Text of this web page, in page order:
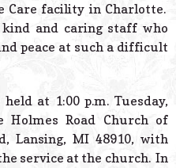
Care facility in Charlotte.
and caring staff who
peace at such a difficult
at 1:00 p.m. Tuesday,
Holmes Road Church of
Lansing, MI 48910, with
service at the church. In